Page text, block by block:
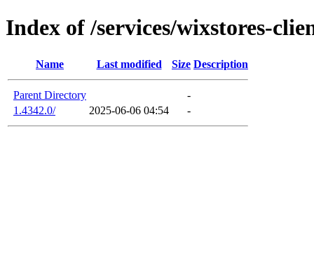
Index of /services/wixstores-
Name Last modified Size Description
Parent Directory
-
1.4342.0/
2025-06-06 04:54 -